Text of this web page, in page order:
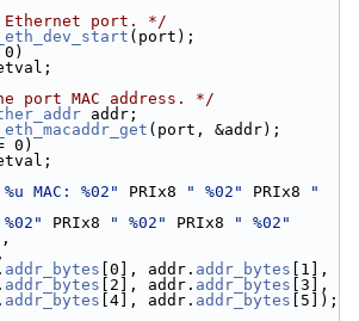
port. */
(port);
port MAC address. */
addr;
(port, &addr);
0)
MAC: %02" PRIx8 " %02" PRIx8
"
PRIx8 " %02" PRIx8
" %02"
,
addr_bytes [0], addr. addr_bytes [1],
addr_bytes [2], addr. addr_bytes [3],
addr_bytes [4], addr. addr_bytes [5]);